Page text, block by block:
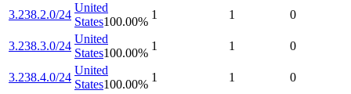
3.238.2.0/24
United
States100.00%
1 1 0
3.238.3.0/24
United
States100.00%
1 1 0
3.238.4.0/24
United
States100.00%
1 1 0